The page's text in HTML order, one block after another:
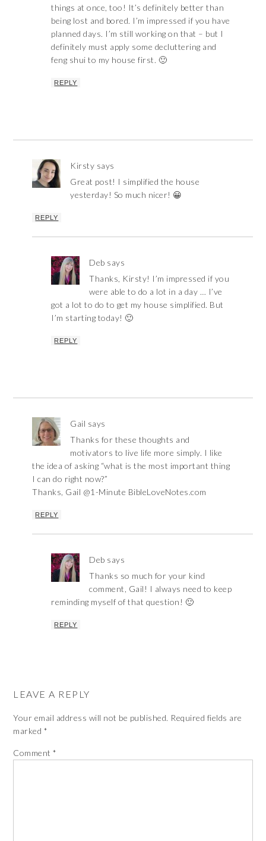
things at once, too! It’s definitely better than
being lost and bored. I’m impressed if you have
planned days. I’m still working on that – but I
definitely must apply some decluttering and
feng shui to my house first. 🙂
REPLY
Kirsty says
Great post! I simplified the house
yesterday! So much nicer! 😀
REPLY
Deb says
Thanks, Kirsty! I’m impressed if you
were able to do a lot in a day … I’ve
got a lot to do to get my house simplified. But
I’m starting today! 🙂
REPLY
Gail says
Thanks for these thoughts and
motivators to live life more simply. I like
the idea of asking “what is the most important thing
I can do right now?”
Thanks, Gail @1-Minute BibleLoveNotes.com
REPLY
Deb says
Thanks so much for your kind
comment, Gail! I always need to keep
reminding myself of that question! 🙂
REPLY
LEAVE A REPLY
Your email address will not be published. Required fields are
marked *
Comment*